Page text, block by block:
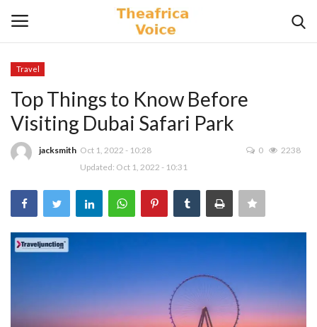
Home
Contact
Videos
Travel
Travel
Top Things to Know Before
Visiting Dubai Safari Park
jacksmith Oct 1, 2022 - 10:28
Updated: Oct 1, 2022 - 10:31
0 2238